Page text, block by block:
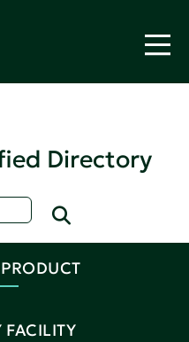
Directory
FACILITY